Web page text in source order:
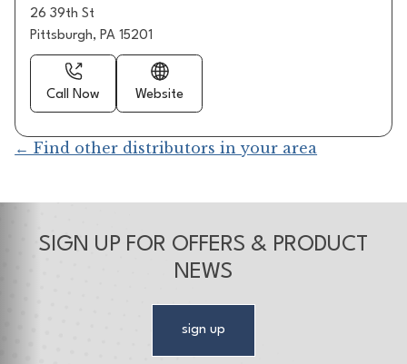
26 39th St
Pittsburgh, PA 15201
Call Now Website
← Find other distributors in your area
SIGN UP FOR OFFERS & PRODUCT
NEWS
sign up